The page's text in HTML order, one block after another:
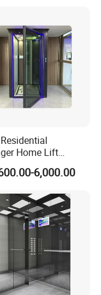
Home Lift
Stainless Steel
Cheap Price
6,000.00